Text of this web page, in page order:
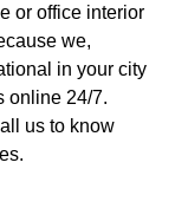
or office interior
we,
in your city
online 24/7.
us to know